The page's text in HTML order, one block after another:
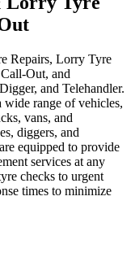
Repairs, Lorry Tyre
Out, and
and Telehandler.
wide range of vehicles,
vans, and
diggers, and
equipped to provide
services at any
checks to urgent
times to minimize